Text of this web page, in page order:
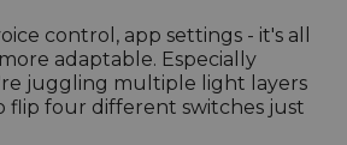
control, app settings - it's all
adaptable. Especially
juggling multiple light layers
flip four different switches just